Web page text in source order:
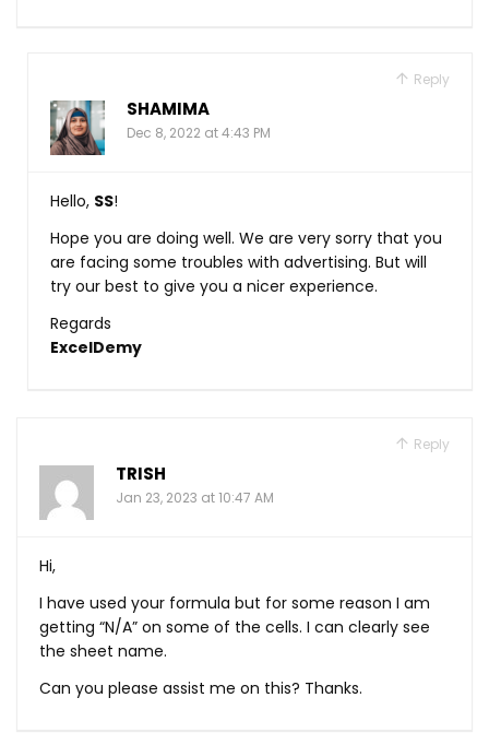
Reply
SHAMIMA
Dec 8, 2022 at 4:43 PM
Hello, SS!
Hope you are doing well. We are very sorry that you
are facing some troubles with advertising. But will
try our best to give you a nicer experience.
Regards
ExcelDemy
Reply
TRISH
Jan 23, 2023 at 10:47 AM
Hi,
I have used your formula but for some reason I am
getting “N/A” on some of the cells. I can clearly see
the sheet name.
Can you please assist me on this? Thanks.